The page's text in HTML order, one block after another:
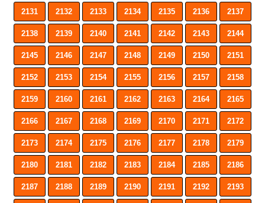
2131 2132 2133 2134 2135 2136 2137
2138 2139 2140 2141 2142 2143 2144
2145 2146 2147 2148 2149 2150 2151
2152 2153 2154 2155 2156 2157 2158
2159 2160 2161 2162 2163 2164 2165
2166 2167 2168 2169 2170 2171 2172
2173 2174 2175 2176 2177 2178 2179
2180 2181 2182 2183 2184 2185 2186
2187 2188 2189 2190 2191 2192 2193